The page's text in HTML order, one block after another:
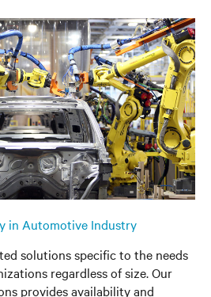
in Automotive Industry
solutions specific to the needs
regardless of size. Our
provides availability and